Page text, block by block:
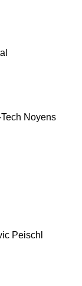
Noyens
Peischl